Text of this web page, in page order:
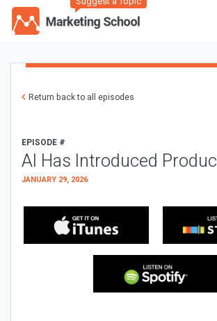
Return back to all episodes
EPISODE #
AI Has Introduced
JANUARY 29, 2026